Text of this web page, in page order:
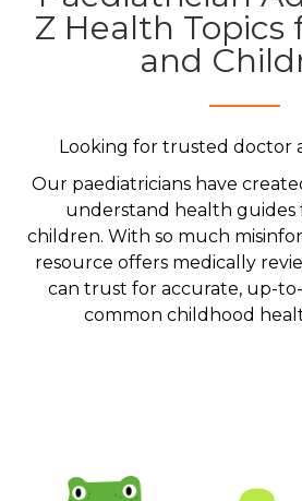
Z Health Topics
and
Looking for trusted doctor
Our paediatricians have
understand health guides
children. With so much
resource offers medically
can trust for accurate, up-
common childhood